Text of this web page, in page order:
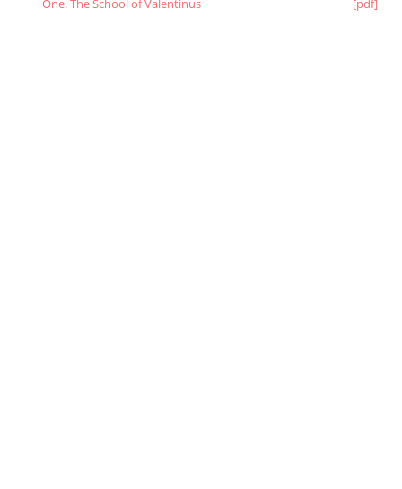
One. The School of Valentinus
[pdf]